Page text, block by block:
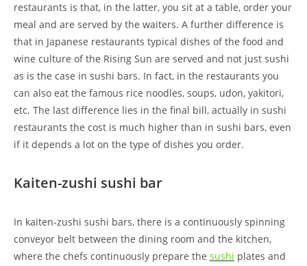
restaurants is that, in the latter, you sit at a table, order your
meal and are served by the waiters. A further difference is
that in Japanese restaurants typical dishes of the food and
wine culture of the Rising Sun are served and not just sushi
as is the case in sushi bars. In fact, in the restaurants you
can also eat the famous rice noodles, soups, udon, yakitori,
etc. The last difference lies in the final bill, actually in sushi
restaurants the cost is much higher than in sushi bars, even
if it depends a lot on the type of dishes you order.
Kaiten-zushi sushi bar
In kaiten-zushi sushi bars, there is a continuously spinning
conveyor belt between the dining room and the kitchen,
where the chefs continuously prepare the sushi plates and